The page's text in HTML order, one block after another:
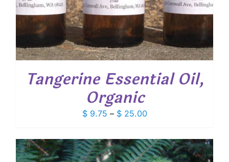
Tangerine Essential Oil,
Organic
$9.75 – $25.00Price
$ 9.75
through